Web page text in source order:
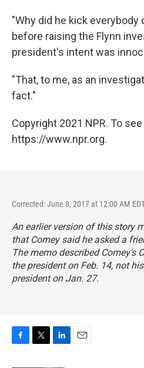
"Why did he kick everybody
before raising the Flynn
president's intent was
"That, to me, as an
fact."
Copyright 2021 NPR. To
https://www.npr.org.
Corrected: June 8, 2017 at 12:00 AM
An earlier version of this story
that Comey said he asked a
The memo described Comey's
the president on Feb. 14, not
president on Jan. 27.